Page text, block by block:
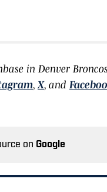
in Denver
, X, and
on Google